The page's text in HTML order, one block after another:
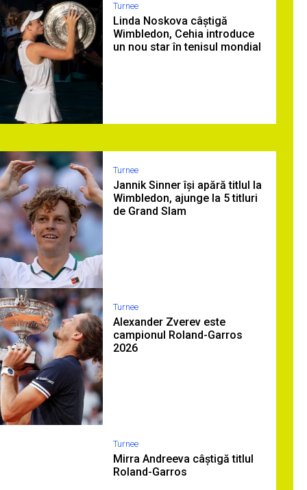
Turnee
Linda Noskova câștigă
Wimbledon, Cehia introduce
un nou star în tenisul mondial
Turnee
Jannik Sinner își apără titlul la
Wimbledon, ajunge la 5 titluri
de Grand Slam
Turnee
Alexander Zverev este
campionul Roland-Garros
2026
Turnee
Mirra Andreeva câștigă titlul
Roland-Garros